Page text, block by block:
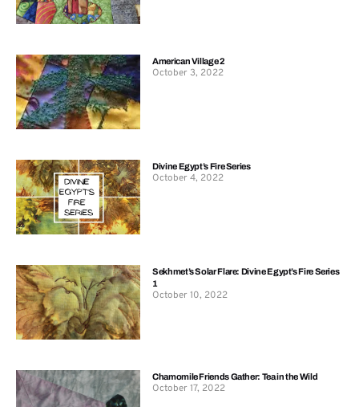
American Village 2
October 3, 2022
Divine Egypt’s Fire Series
October 4, 2022
Sekhmet’s Solar Flare: Divine Egypt’s Fire Series
1
October 10, 2022
Chamomile Friends Gather: Tea in the Wild
October 17, 2022